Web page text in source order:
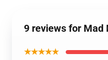
9 reviews for Mad
★★★★★